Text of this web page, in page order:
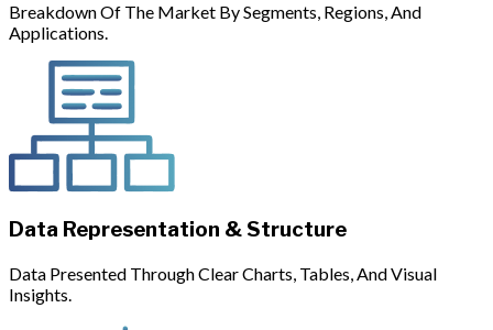
Breakdown Of The Market By Segments, Regions, And
Applications.
Data Representation & Structure
Data Presented Through Clear Charts, Tables, And Visual
Insights.